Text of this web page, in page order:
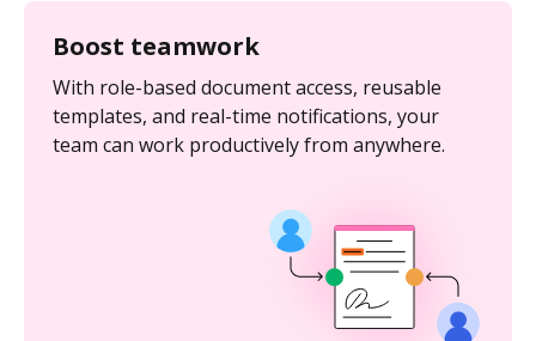
Boost teamwork
With role-based document access, reusable
templates, and real-time notifications, your
team can work productively from anywhere.